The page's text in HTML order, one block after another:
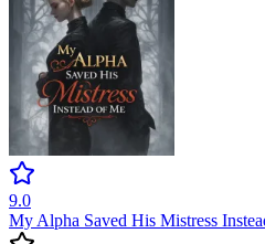
9.0
My Alpha Saved His Mistress